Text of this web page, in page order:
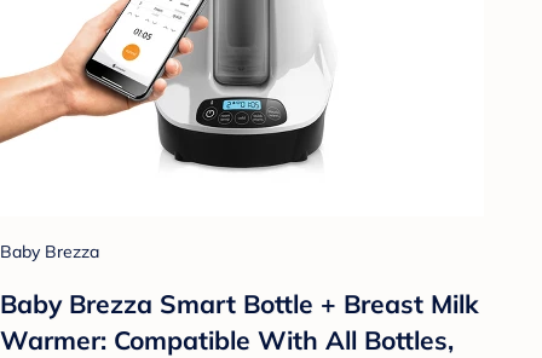
Baby Brezza
Baby Brezza Smart Bottle + Breast Milk
Warmer: Compatible With All Bottles,